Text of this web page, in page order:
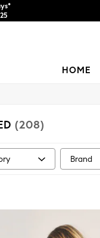
HOME
(208)
Brand